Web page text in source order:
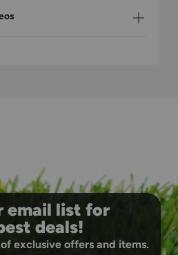
email list for
deals!
exclusive offers and items.